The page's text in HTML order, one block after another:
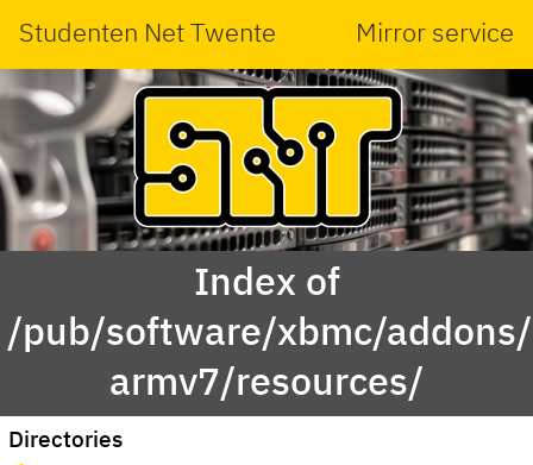
Studenten Net Twente Mirror service
Index of
/pub/software/xbmc/
armv7/resources/
Directories